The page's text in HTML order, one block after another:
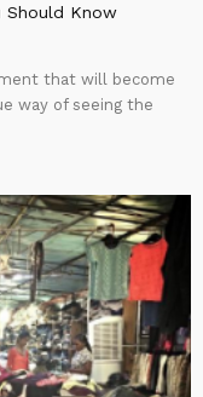
Should Know
that will become
way of seeing the